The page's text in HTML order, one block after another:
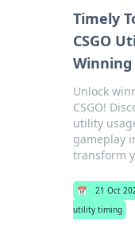
Timely
CSGO
Unlock
CSGO!
utility
gameplay
transform
📅 21 Oct
utility timing